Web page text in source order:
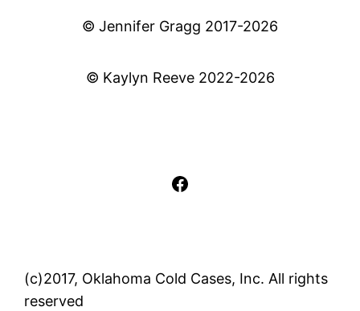
© Jennifer Gragg 2017-2026
© Kaylyn Reeve 2022-2026
Facebook
(c)2017, Oklahoma Cold Cases, Inc. All rights
reserved